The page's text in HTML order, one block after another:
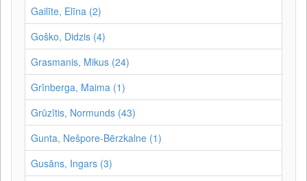
Gailīte, Elīna (2)
Goško, Didzis (4)
Grasmanis, Mikus (24)
Grīnberga, Maima (1)
Grūzītis, Normunds (43)
Gunta, Nešpore-Bērzkalne (1)
Gusāns, Ingars (3)